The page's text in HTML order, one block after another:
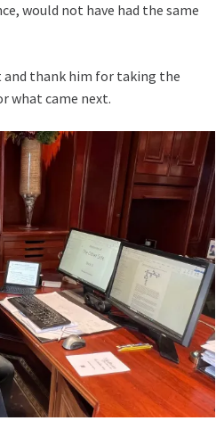
would not have had the same
and thank him for taking the
what came next.